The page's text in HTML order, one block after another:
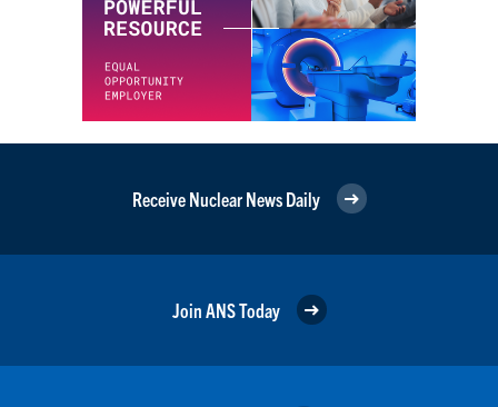
Receive Nuclear News Daily
Join ANS Today